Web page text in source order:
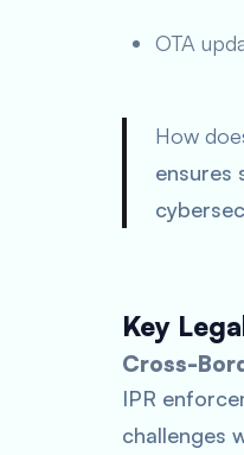
OTA
How
ensures
Key
Cross-
IPR
challenges